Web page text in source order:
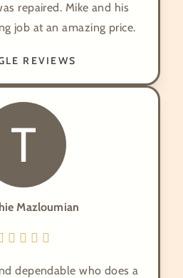
repaired. Mike and his
job at an amazing price.
REVIEWS
T
Mazloumian
dependable who does a